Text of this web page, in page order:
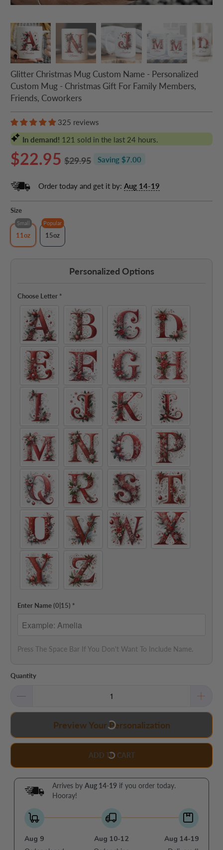
Glitter Christmas Mug Custom Name - Personalized
Custom Mug - Christmas Gift For Family Members,
Friends, Coworkers
325 reviews
In demand! 121 sold in the last 24 hours.
$22.95 $29.95 Saving $7.00
Order today and get it by:Aug 14-19
Size
Small
11oz
Popular
15oz
Personalized Options
Choose Letter *
Enter Name(0|15) *
Quantity
Preview Your Personalization
ADD TO CART
Arrives byAug 14-19 if you order today.
Hooray!
Aug 9 Aug 10-12 Aug 14-19